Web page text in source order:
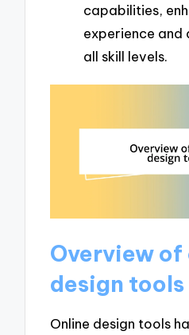
capabilities,
experience
all skill levels.
Overview of
design tools
Online design tools